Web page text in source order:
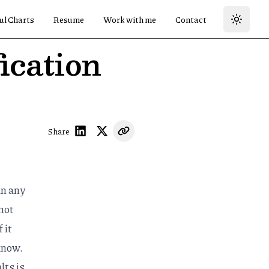
Charts Resume Work with me Contact
Share
any
it